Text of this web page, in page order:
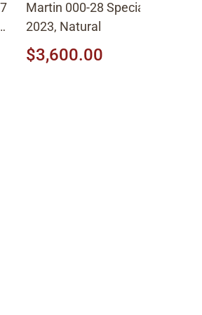
Martin 000-28 Special
2023, Natural
$3,600.00